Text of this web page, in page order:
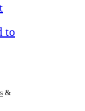
to
&